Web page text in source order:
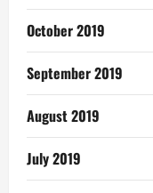
October 2019
September 2019
August 2019
July 2019